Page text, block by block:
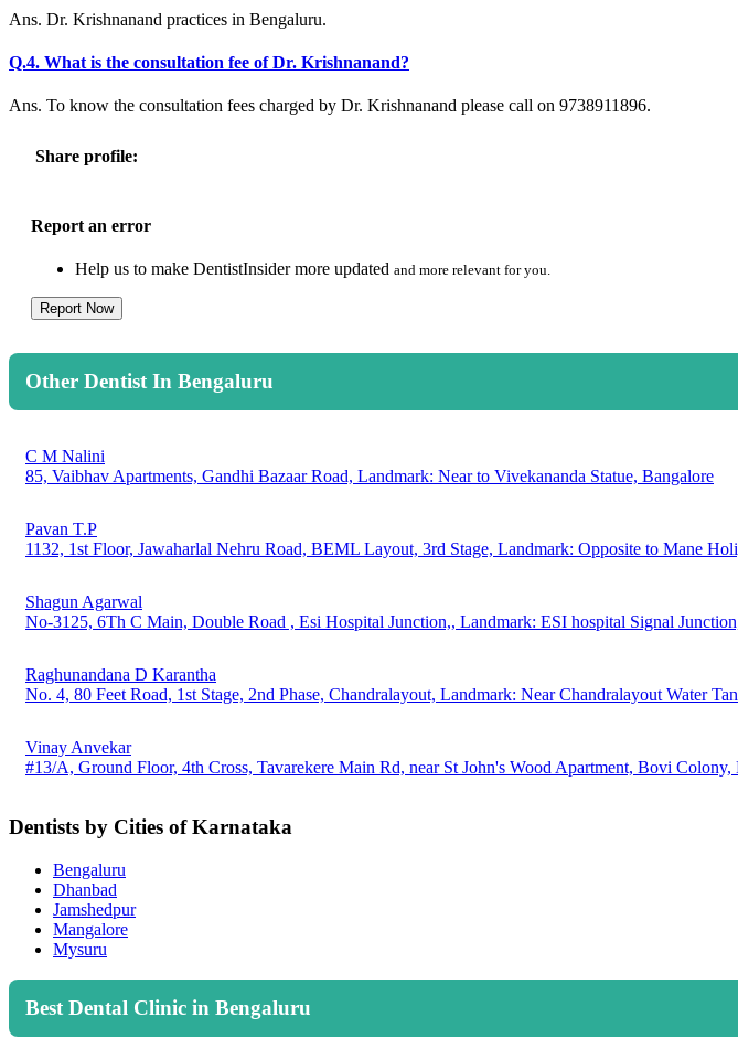
Ans. Dr. Krishnanand practices in Bengaluru.
Q.4. What is the consultation fee of Dr. Krishnanand?
Ans. To know the consultation fees charged by Dr. Krishnanand please call on 9738911896.
Share profile:
Report an error
Help us to make DentistInsider more updated and more relevant for you.
Report Now
Other Dentist In Bengaluru
C M Nalini
85, Vaibhav Apartments, Gandhi Bazaar Road, Landmark: Near to Vivekananda Statue, Bangalore
Pavan T.P
1132, 1st Floor, Jawaharlal Nehru Road, BEML Layout, 3rd Stage, Landmark: Opposite to Mane
Shagun Agarwal
No-3125, 6Th C Main, Double Road , Esi Hospital Junction,, Landmark: ESI hospital Signal
Raghunandana D Karantha
No. 4, 80 Feet Road, 1st Stage, 2nd Phase, Chandralayout, Landmark: Near Chandralayout Water
Vinay Anvekar
#13/A, Ground Floor, 4th Cross, Tavarekere Main Rd, near St John's Wood Apartment, Bovi
Dentists by Cities of Karnataka
Bengaluru
Dhanbad
Jamshedpur
Mangalore
Mysuru
Best Dental Clinic in Bengaluru